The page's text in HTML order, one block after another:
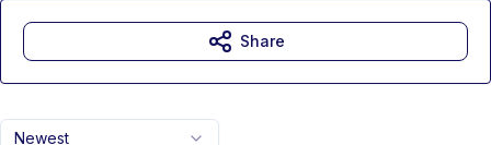
Newest
Share